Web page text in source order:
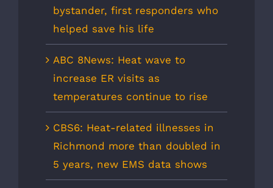
bystander, first responders who
helped save his life
ABC 8News: Heat wave to
increase ER visits as
temperatures continue to rise
CBS6: Heat-related illnesses in
Richmond more than doubled in
5 years, new EMS data shows